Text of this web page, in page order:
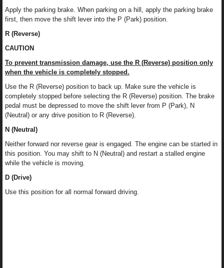
Apply the parking brake. When parking on a hill, apply the parking brake
first, then move the shift lever into the P (Park) position.
R (Reverse)
CAUTION
To prevent transmission damage, use the R (Reverse) position only
when the vehicle is completely stopped.
Use the R (Reverse) position to back up. Make sure the vehicle is
completely stopped before selecting the R (Reverse) position. The brake
pedal must be depressed to move the shift lever from P (Park), N
(Neutral) or any drive position to R (Reverse).
N (Neutral)
Neither forward nor reverse gear is engaged. The engine can be started in
this position. You may shift to N (Neutral) and restart a stalled engine
while the vehicle is moving.
D (Drive)
Use this position for all normal forward driving.